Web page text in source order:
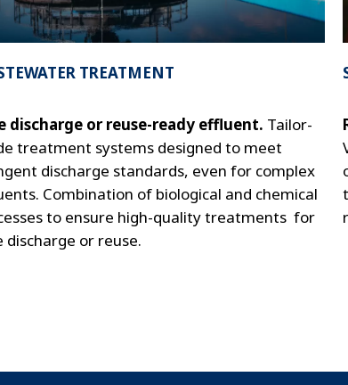
TREATMENT
discharge or reuse-ready effluent. Tailor-
treatment systems designed to meet
discharge standards, even for complex
Combination of biological and chemical
to ensure high-quality treatments for
discharge or reuse.